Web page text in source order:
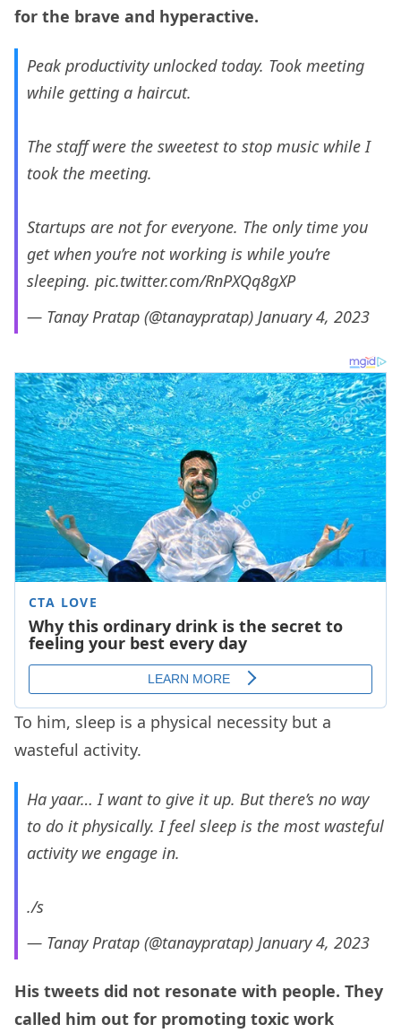
for the brave and hyperactive.
Peak productivity unlocked today. Took meeting
while getting a haircut.
The staff were the sweetest to stop music while I
took the meeting.
Startups are not for everyone. The only time you
get when you’re not working is while you’re
sleeping. pic.twitter.com/RnPXQq8gXP
— Tanay Pratap (@tanaypratap) January 4, 2023
To him, sleep is a physical necessity but a
wasteful activity.
Ha yaar… I want to give it up. But there’s no way
to do it physically. I feel sleep is the most wasteful
activity we engage in.
./s
— Tanay Pratap (@tanaypratap) January 4, 2023
His tweets did not resonate with people. They
called him out for promoting toxic work